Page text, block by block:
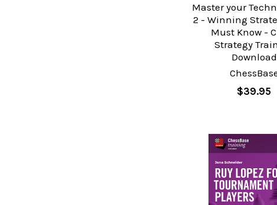
Master your
2 - Winning
Must Know -
Strategy
Download
$39.95